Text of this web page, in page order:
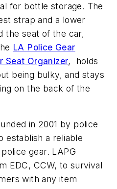
for bottle storage. The
strap and a lower
the seat of the car,
LA Police Gear
Seat Organizer, holds
being bulky, and stays
on the back of the
in 2001 by police
establish a reliable
gear. LAPG
EDC, CCW, to survival
with any item